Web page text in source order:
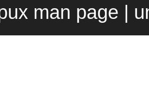
man page |